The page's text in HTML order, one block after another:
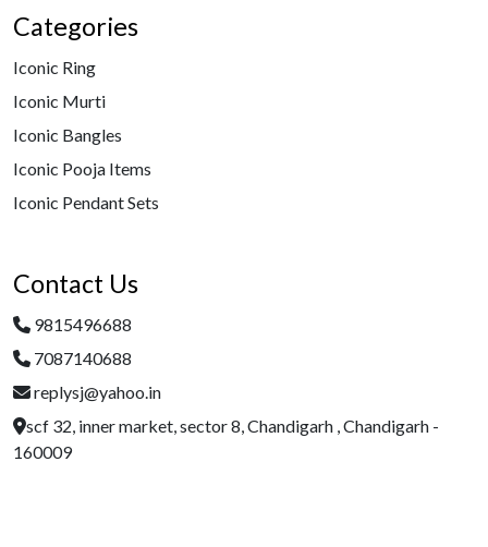
Categories
Iconic Ring
Iconic Murti
Iconic Bangles
Iconic Pooja Items
Iconic Pendant Sets
Contact Us
9815496688
7087140688
replysj@yahoo.in
scf 32, inner market, sector 8, Chandigarh , Chandigarh -
160009